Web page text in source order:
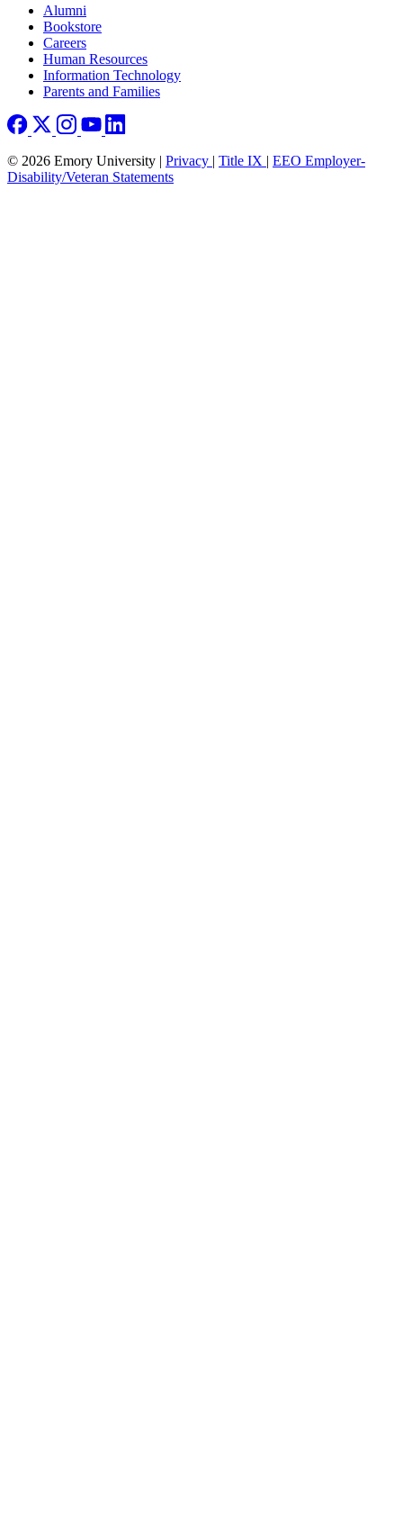
Footer right
Alumni
Bookstore
Careers
Human Resources
Information Technology
Parents and Families
© 2026 Emory University | Privacy | Title IX | EEO Employer-
Disability/Veteran Statements